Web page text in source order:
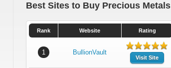
Best Sites to Buy Precious Metals
Rank Website Rating
1 BullionVault
Visit Site